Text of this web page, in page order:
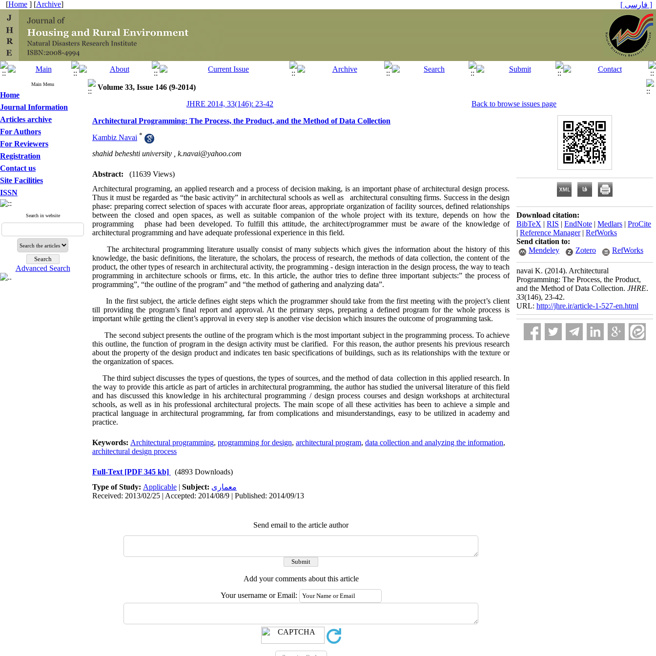
[Home ] [Archive] [ فارسی ]
Main Menu
Home
Journal Information
Articles archive
For Authors
For Reviewers
Registration
Contact us
Site Facilities
ISSN
Search in website
Advanced Search
Volume 33, Issue 146 (9-2014)
JHRE 2014, 33(146): 23-42
Back to browse issues page
Architectural Programming: The Process, the Product, and the Method of Data Collection
Kambiz Navai *
shahid beheshti university , k.navai@yahoo.com
Abstract:
(11639 Views)
Architectural programing, an applied research and a process of decision making, is an important phase of architectural design process.
Thus it must be regarded as “the basic activity” in architectural schools as well as architectural consulting firms. Success in the design
phase: preparing correct selection of spaces with accurate floor areas, appropriate organization of facility sources, defined relationships
between the closed and open spaces, as well as suitable companion of the whole project with its texture, depends on how the
programming phase had been developed. To fulfill this attitude, the architect/programmer must be aware of the knowledge of
architectural programming and have adequate professional experience in this field.
The architectural programming literature usually consist of many subjects which gives the information about the history of this
knowledge, the basic definitions, the literature, the scholars, the process of research, the methods of data collection, the content of the
product, the other types of research in architectural activity, the programming - design interaction in the design process, the way to teach
programming in architecture schools or firms, etc. In this article, the author tries to define three important subjects:” the process of
programming”, “the outline of the program” and “the method of gathering and analyzing data”.
In the first subject, the article defines eight steps which the programmer should take from the first meeting with the project’s client
till providing the program’s final report and approval. At the primary steps, preparing a defined program for the whole process is
important while getting the client’s approval in every step is another vise decision which insures the outcome of programming task.
The second subject presents the outline of the program which is the most important subject in the programming process. To achieve
this outline, the function of program in the design activity must be clarified. For this reason, the author presents his previous research
about the property of the design product and indicates ten basic specifications of buildings, such as its relationships with the texture or
the organization of spaces.
The third subject discusses the types of questions, the types of sources, and the method of data collection in this applied research. In
the way to provide this article as part of articles in architectural programming, the author has studied the universal literature of this field
and has discussed this knowledge in his architectural programming / design process courses and design workshops at architectural
schools, as well as in his professional architectural projects. The main scope of all these activities has been to achieve a simple and
practical language in architectural programming, far from complications and misunderstandings, easy to be utilized in academy and
practice.
Keywords: Architectural programming, programming for design, architectural program, data collection and analyzing the information,
architectural design process
Full-Text [PDF 345 kb]
(4893 Downloads)
Type of Study: Applicable | Subject: معماری
Received: 2013/02/25 | Accepted: 2014/08/9 | Published: 2014/09/13
Send email to the article author
Add your comments about this article
Your username or Email:
Download citation:
BibTeX | RIS | EndNote | Medlars | ProCite
| Reference Manager| RefWorks
Send citation to:
Mendeley
Zotero RefWorks
navai K. (2014). Architectural
Programming: The Process, the Product,
and the Method of Data Collection. JHRE.
33(146), 23-42.
URL: http://jhre.ir/article-1-527-en.html